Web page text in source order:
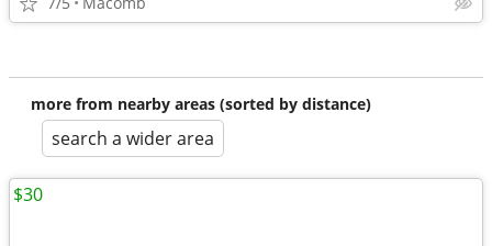
more from nearby areas (sorted by distance)
search a wider area
$30